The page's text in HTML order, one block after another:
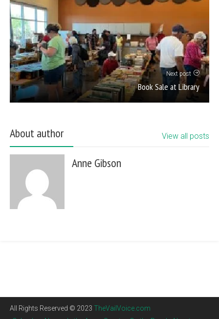
Next post
Book Sale at Library
About author View all posts
Anne Gibson
All Rights Reserved © 2023 TheVailVoice.com